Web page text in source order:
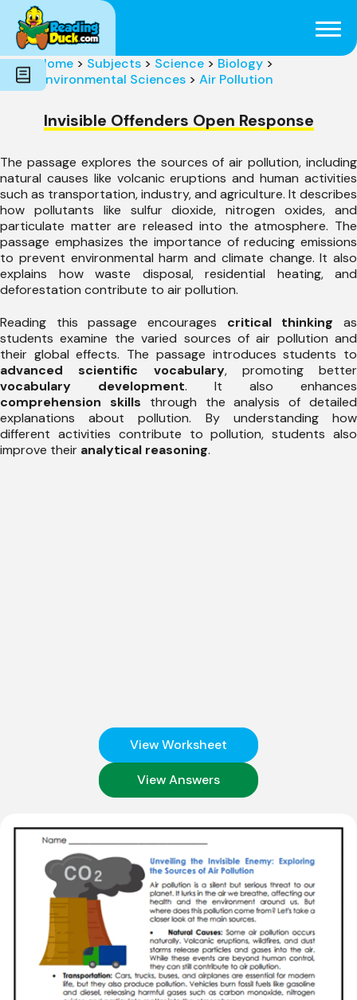
Subjects
Genres
Holidays
Word Count
Skills
Pre-Reading
Home > Subjects > Science > Biology >
Environmental Sciences > Air Pollution
Invisible Offenders Open Response
The passage explores the sources of air pollution, including
natural causes like volcanic eruptions and human activities
such as transportation, industry, and agriculture. It describes
how pollutants like sulfur dioxide, nitrogen oxides, and
particulate matter are released into the atmosphere. The
passage emphasizes the importance of reducing emissions
to prevent environmental harm and climate change. It also
explains how waste disposal, residential heating, and
deforestation contribute to air pollution.
Reading this passage encourages critical thinking as
students examine the varied sources of air pollution and
their global effects. The passage introduces students to
advanced scientific vocabulary, promoting better
vocabulary development. It also enhances
comprehension skills through the analysis of detailed
explanations about pollution. By understanding how
different activities contribute to pollution, students also
improve their analytical reasoning.
View Worksheet
View Answers